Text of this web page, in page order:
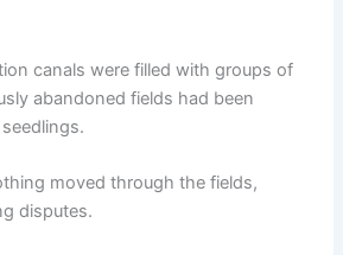
canals were filled with groups of
abandoned fields had been
moved through the fields,
disputes.